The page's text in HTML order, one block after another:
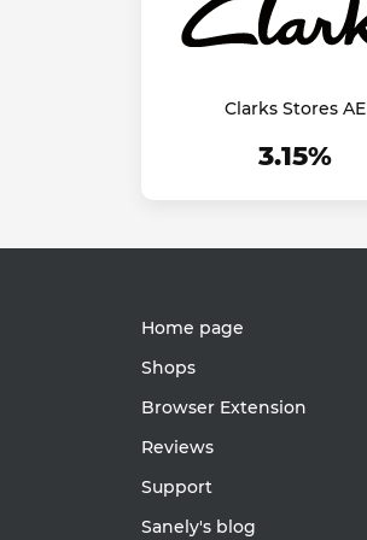
Clarks Stores AE
3.15%
Home page
Shops
Browser Extension
Reviews
Support
Sanely's blog